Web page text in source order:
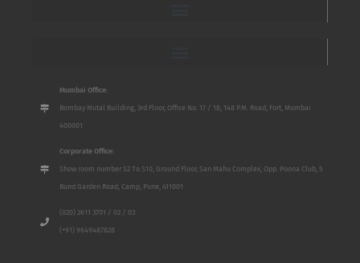
Mumbai Office:
Bombay Mutal Building, 3rd Floor, Office No. 17 / 18, 148 P.M. Road, Fort, Mumbai
400001
Corporate Office:
Show room number S2 To S10, Ground Floor, San Mahu Complex, Opp. Poona Club, 5
Bund Garden Road, Camp, Pune, 411001
(020) 2611 3701 / 02 / 03
(+91) 9649487828